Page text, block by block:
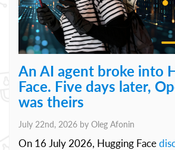
An AI agent broke into
Face. Five days later,
was theirs
July 22nd, 2026 by Oleg Afonin
On 16 July 2026, Hugging Face